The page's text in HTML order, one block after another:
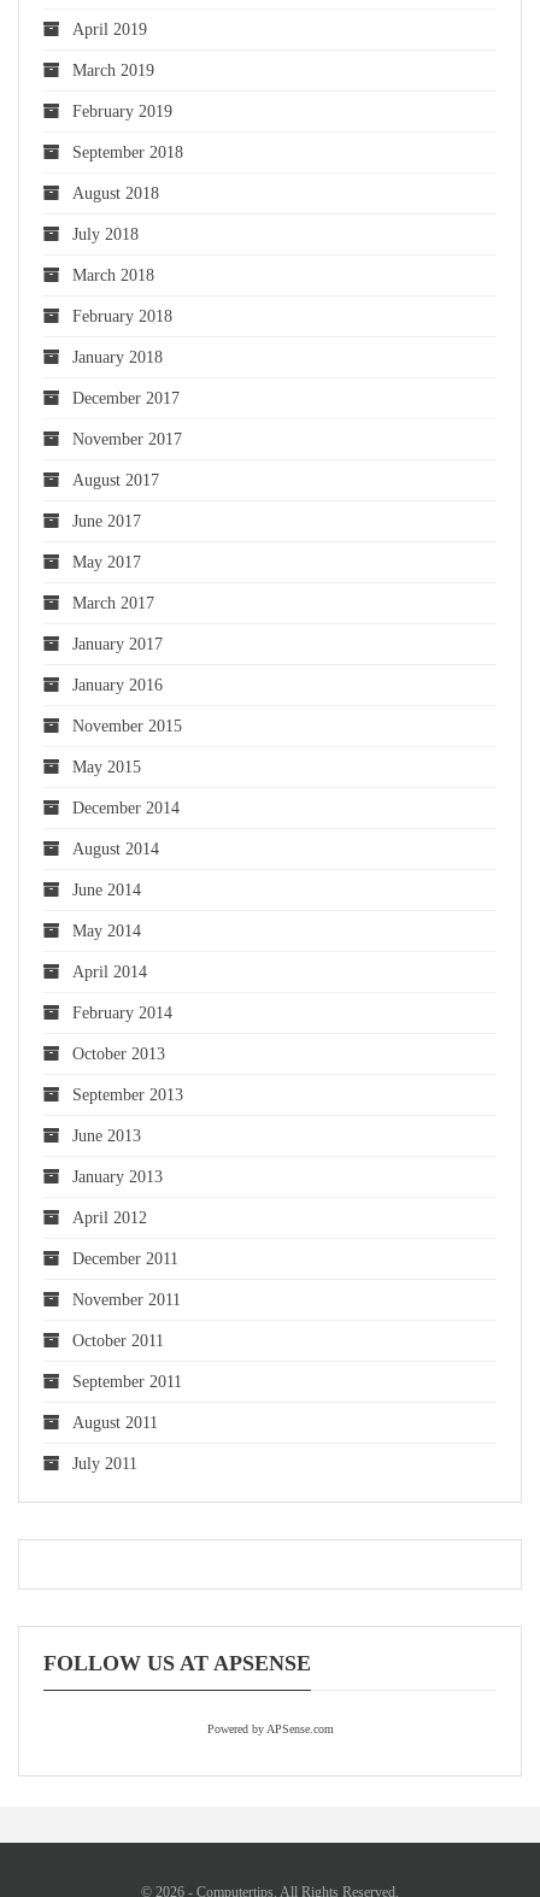
April 2019
March 2019
February 2019
September 2018
August 2018
July 2018
March 2018
February 2018
January 2018
December 2017
November 2017
August 2017
June 2017
May 2017
March 2017
January 2017
January 2016
November 2015
May 2015
December 2014
August 2014
June 2014
May 2014
April 2014
February 2014
October 2013
September 2013
June 2013
January 2013
April 2012
December 2011
November 2011
October 2011
September 2011
August 2011
July 2011
FOLLOW US AT APSENSE
Powered by APSense.com
© 2026 - Computertips. All Rights Reserved.